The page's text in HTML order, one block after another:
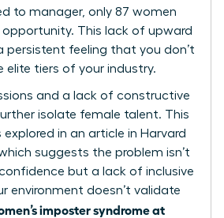
to manager, only 87 women
opportunity. This lack of upward
persistent feeling that you don’t
elite tiers of your industry.
and a lack of constructive
isolate female talent. This
explored in an article in Harvard
suggests the problem isn’t
but a lack of inclusive
environment doesn’t validate
imposter syndrome at